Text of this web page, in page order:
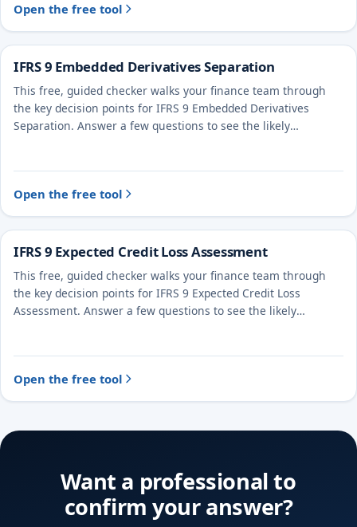
Open the free tool
IFRS 9 Embedded Derivatives Separation
This free, guided checker walks your finance team through
the key decision points for IFRS 9 Embedded Derivatives
Separation. Answer a few questions to see the likely
Open the free tool
IFRS 9 Expected Credit Loss Assessment
This free, guided checker walks your finance team through
the key decision points for IFRS 9 Expected Credit Loss
Assessment. Answer a few questions to see the likely
Open the free tool
Want a professional to
confirm your answer?